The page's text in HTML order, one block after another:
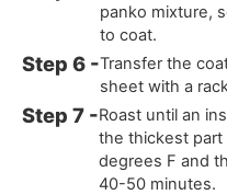
panko mixture,
to coat.
Transfer the
sheet with a
Roast until an
the thickest part
degrees F and
40-50 minutes.